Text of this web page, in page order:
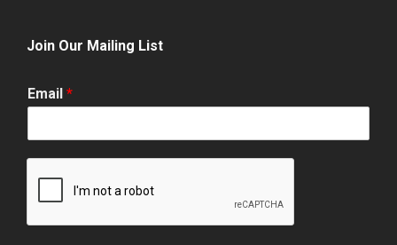
Join Our Mailing List
Email *